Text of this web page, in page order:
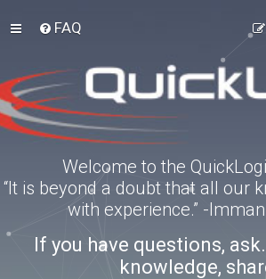
FAQ
Welcome to the
“It is beyond a doubt that all our
with experience.” -
If you have questions,
knowledge,